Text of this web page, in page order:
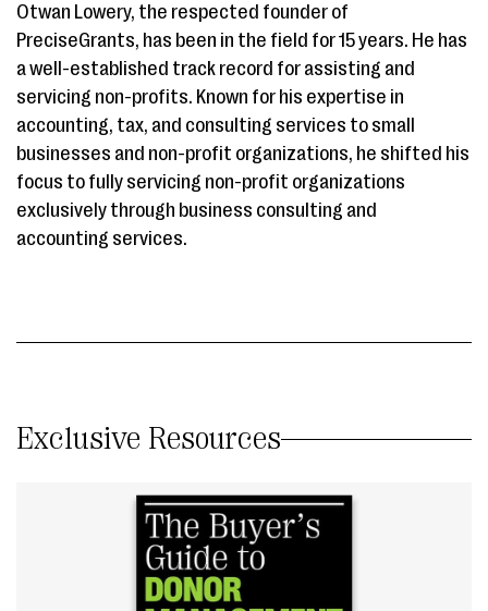
Otwan Lowery, the respected founder of
PreciseGrants, has been in the field for 15 years. He has
a well-established track record for assisting and
servicing non-profits. Known for his expertise in
accounting, tax, and consulting services to small
businesses and non-profit organizations, he shifted his
focus to fully servicing non-profit organizations
exclusively through business consulting and
accounting services.
Exclusive Resources